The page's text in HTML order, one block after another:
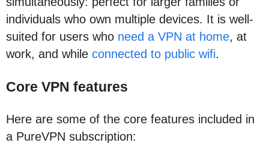
individuals who own multiple devices. It is well-
suited for users who need a VPN at home, at
work, and while connected to public wifi.
Core VPN features
Here are some of the core features included in
a PureVPN subscription: